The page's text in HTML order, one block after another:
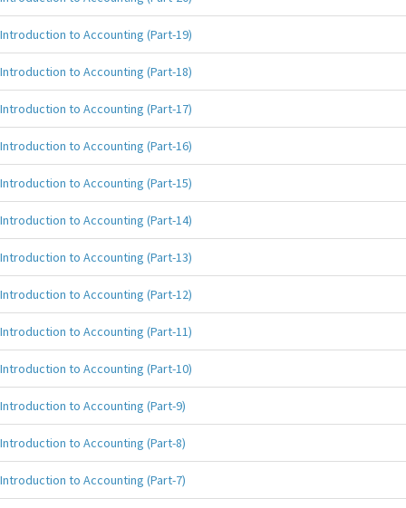
Introduction to Accounting (Part-19)
Introduction to Accounting (Part-18)
Introduction to Accounting (Part-17)
Introduction to Accounting (Part-16)
Introduction to Accounting (Part-15)
Introduction to Accounting (Part-14)
Introduction to Accounting (Part-13)
Introduction to Accounting (Part-12)
Introduction to Accounting (Part-11)
Introduction to Accounting (Part-10)
Introduction to Accounting (Part-9)
Introduction to Accounting (Part-8)
Introduction to Accounting (Part-7)